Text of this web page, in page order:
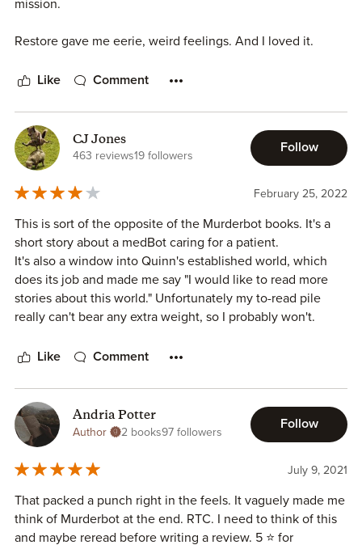
mission.
Restore gave me eerie, weird feelings. And I loved it.
Like Comment
CJ Jones
463 reviews19 followers
Follow
February 25, 2022
This is sort of the opposite of the Murderbot books. It's a
short story about a medBot caring for a patient.
It's also a window into Quinn's established world, which
does its job and made me say "I would like to read more
stories about this world." Unfortunately my to-read pile
really can't bear any extra weight, so I probably won't.
Like Comment
Andria Potter
Author 2 books97 followers
Follow
July 9, 2021
That packed a punch right in the feels. It vaguely made me
think of Murderbot at the end. RTC. I need to think of this
and maybe reread before writing a review. 5 ⭐ for